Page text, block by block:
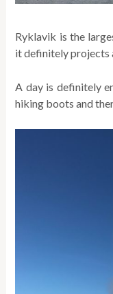
Ryklavik is the
it definitely projects
A day is definitely
hiking boots and